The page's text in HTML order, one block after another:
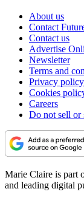
About us
Contact
Contact us
Advertise
Newsletter
Terms and
Privacy policy
Cookies
Careers
Do not sell or
Marie Claire is part
and leading digital